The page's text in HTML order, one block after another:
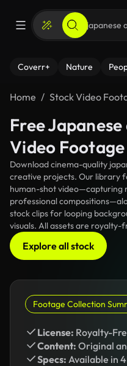
Coverr+ Nature
Home Stock Video
Free
Video Footage
Download cinema-quality
creative projects. Our library
human-shot video—capturing
professional
stock clips for looping
visuals. All assets are
Explore all stock
Footage Collection
License: Royalty-
Content: Original
Specs: Available in